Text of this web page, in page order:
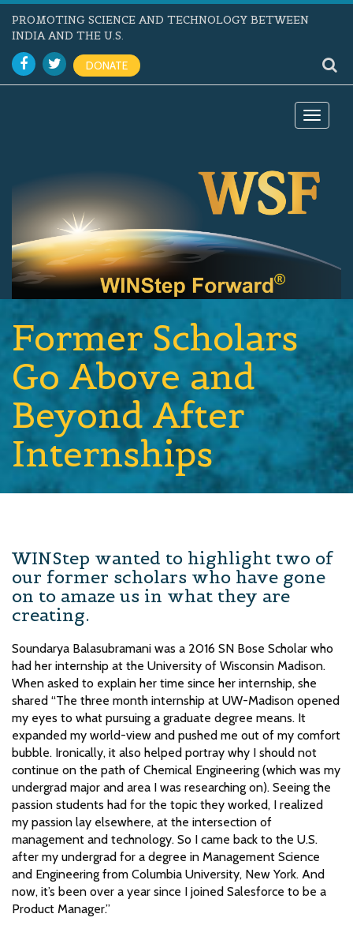
PROMOTING SCIENCE AND TECHNOLOGY BETWEEN
INDIA AND THE U.S.
DONATE
Toggle
Former Scholars
Go Above and
Beyond After
Internships
WINStep wanted to highlight two of
our former scholars who have gone
on to amaze us in what they are
creating.
Soundarya Balasubramani was a 2016 SN Bose Scholar who
had her internship at the University of Wisconsin Madison.
When asked to explain her time since her internship, she
shared “The three month internship at UW-Madison opened
my eyes to what pursuing a graduate degree means. It
expanded my world-view and pushed me out of my comfort
bubble. Ironically, it also helped portray why I should not
continue on the path of Chemical Engineering (which was my
undergrad major and area I was researching on). Seeing the
passion students had for the topic they worked, I realized
my passion lay elsewhere, at the intersection of
management and technology. So I came back to the U.S.
after my undergrad for a degree in Management Science
and Engineering from Columbia University, New York. And
now, it’s been over a year since I joined Salesforce to be a
Product Manager.”